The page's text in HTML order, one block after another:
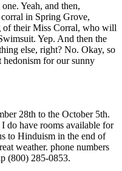
Yeah, and then,
in Spring Grove,
of their Miss Corral, who will
Yep. And then the
else, right? No. Okay, so
hedonism for our sunny
28th to the October 5th.
do have rooms available for
to Hinduism in the end of
weather. phone numbers
(800) 285-0853.